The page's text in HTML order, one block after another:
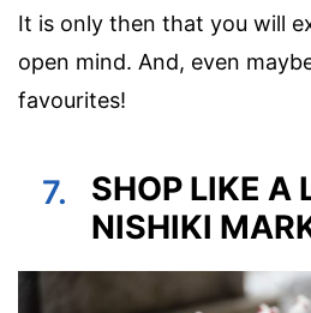
It is only then that you will
open mind. And, even
favourites!
7.
SHOP LIKE A
NISHIKI